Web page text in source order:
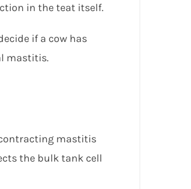
in the teat itself.
if a cow has
mastitis.
mastitis
the bulk tank cell